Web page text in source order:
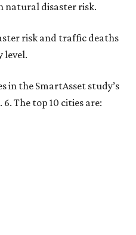
natural disaster risk.
risk and traffic deaths
level.
in the SmartAsset study’s
The top 10 cities are: